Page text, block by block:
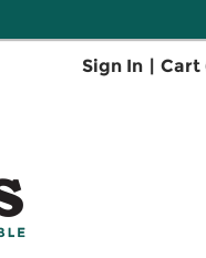
Sign In | Cart